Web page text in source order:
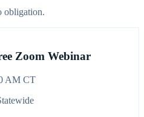
obligation.
Zoom Webinar
AM CT